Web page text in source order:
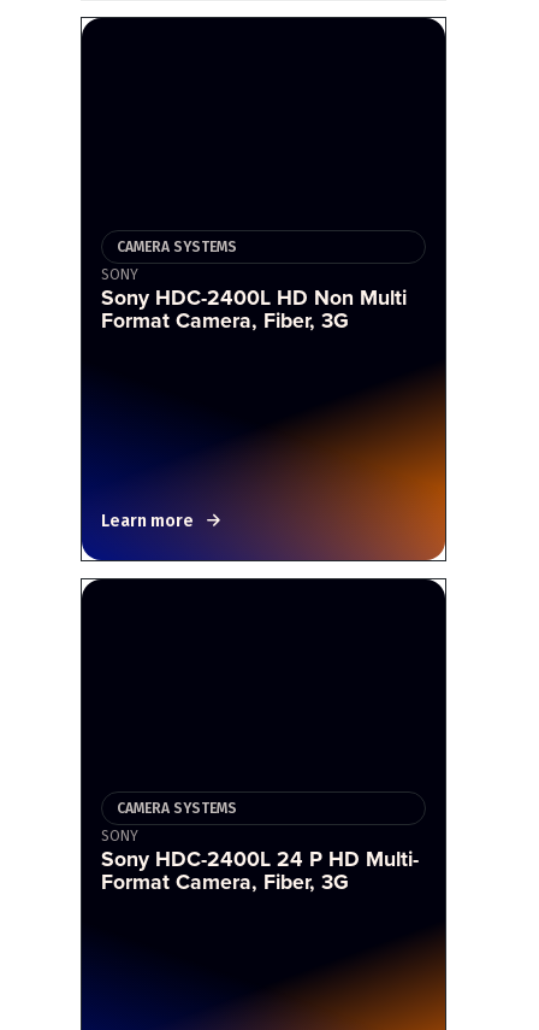
CAMERA SYSTEMS
SONY
Sony HDC-2400L HD Non Multi
Format Camera, Fiber, 3G
Learn more
CAMERA SYSTEMS
SONY
Sony HDC-2400L 24 P HD Multi-
Format Camera, Fiber, 3G